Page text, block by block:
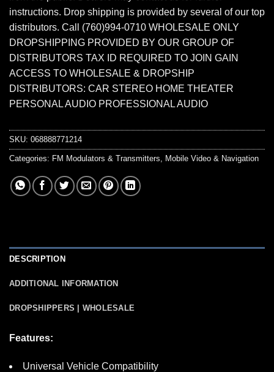
instructions. Drop shipping is provided by several of our top
distributors. Call (760)994-0710 WHOLESALE ONLY
DROPSHIPPING PROVIDED BY OUR GROUP OF
DISTRIBUTORS TAX ID REQUIRED TO JOIN GAIN
ACCESS TO WHOLESALE & DROPSHIP
DISTRIBUTORS: CAR STEREO HOME THEATER
PERSONAL AUDIO PROFESSIONAL AUDIO
SKU: 068888771214
Categories: FM Modulators & Transmitters, Mobile Video & Navigation
DESCRIPTION
ADDITIONAL INFORMATION
DROPSHIPPERS | WHOLESALE
Features:
Universal Vehicle Compatibility